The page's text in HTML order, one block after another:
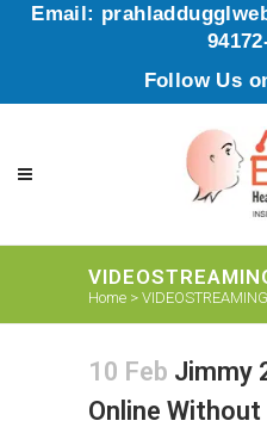
Email:
Follow Us
Home > VIDEOSTREAMING
10 Feb Jimmy
Online Without